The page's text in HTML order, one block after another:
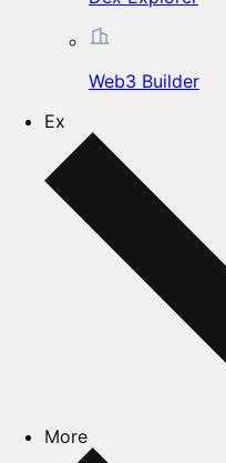
Web3 Builder
Ex
More